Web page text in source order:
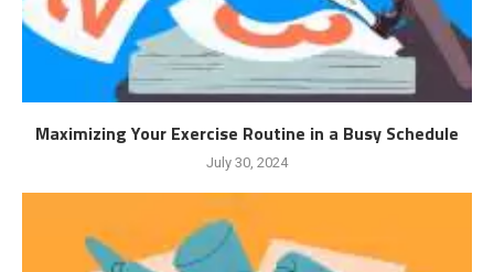
Maximizing Your Exercise Routine in a Busy Schedule
July 30, 2024